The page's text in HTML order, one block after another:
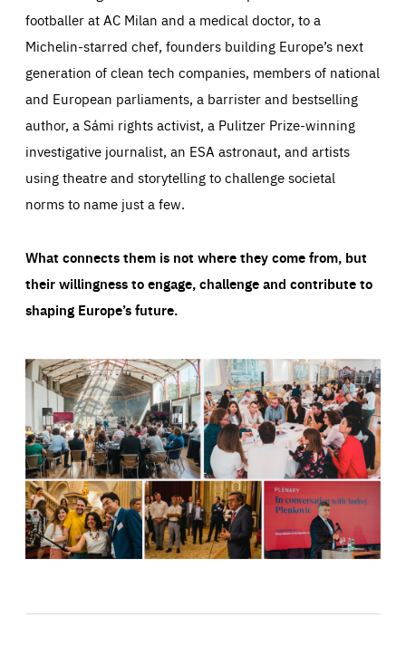
footballer at AC Milan and a medical doctor, to a
Michelin-starred chef, founders building Europe’s next
generation of clean tech companies, members of national
and European parliaments, a barrister and bestselling
author, a Sámi rights activist, a Pulitzer Prize-winning
investigative journalist, an ESA astronaut, and artists
using theatre and storytelling to challenge societal
norms to name just a few.
What connects them is not where they come from, but
their willingness to engage, challenge and contribute to
shaping Europe’s future.